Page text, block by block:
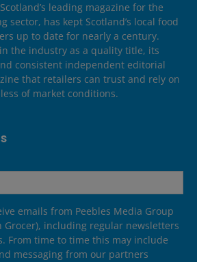
leading magazine for the
sector, has kept Scotland’s local food
up to date for nearly a century.
the industry as a quality title, its
consistent independent editorial
that retailers can trust and rely on
of market conditions.
emails from Peebles Media Group
Grocer), including regular newsletters
From time to time this may include
messaging from our partners